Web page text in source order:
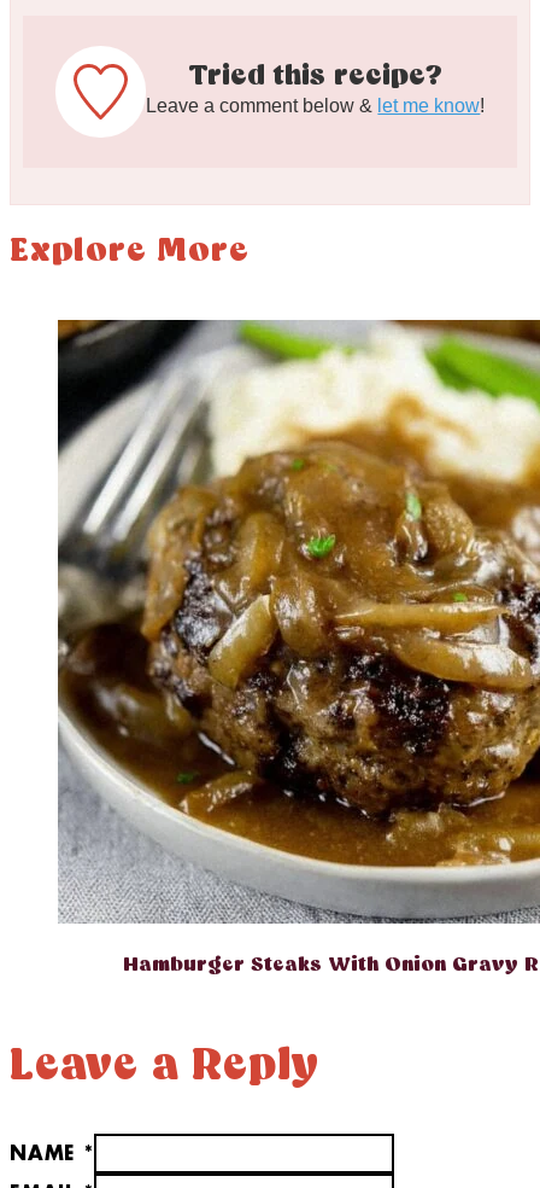
Tried this recipe?
Leave a comment below & let me know!
Explore More
Hamburger Steaks With Onion Gravy
Leave a Reply
NAME *